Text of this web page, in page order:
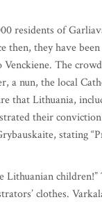
residents of
then, they have
The
nun, the local
that Lithuania,
their
stating
Lithuanian
clothes.